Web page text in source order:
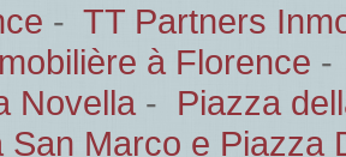
- TT Partners
à Florence
Novella- Piazza
San Marco e Piazza